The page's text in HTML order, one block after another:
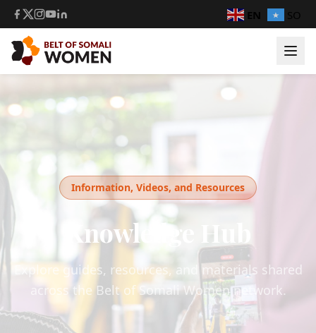
EN SO
Login
Information, Videos, and Resources
Knowledge Hub
Explore guides, resources, and materials shared
across the Belt of Somali Women network.